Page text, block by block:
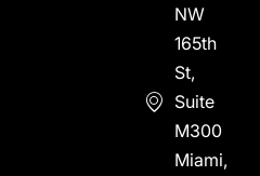
NW
165th
St,
Suite
M300
Miami,